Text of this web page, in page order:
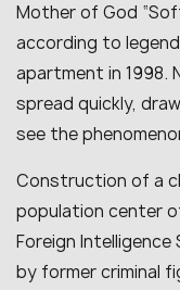
Mother of God
according to
apartment in 1998.
spread quickly,
see the
Construction of a
population center
Foreign Intelligence
by former criminal